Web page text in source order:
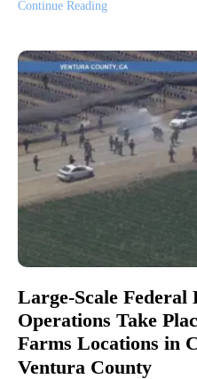
Continue Reading
Large-Scale Federal
Operations Take
Farms Locations in
Ventura County